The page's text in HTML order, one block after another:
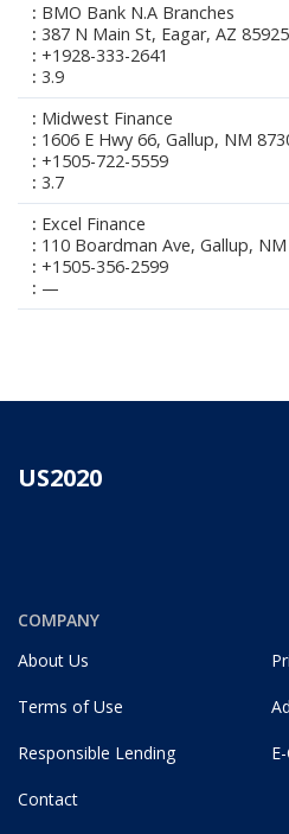
BMO Bank N.A Branches
387 N Main St, Eagar, AZ 85925
+1928-333-2641
3.9
Midwest Finance
1606 E Hwy 66, Gallup, NM
+1505-722-5559
3.7
Excel Finance
110 Boardman Ave, Gallup, NM
+1505-356-2599
—
US2020
COMPANY
About Us
Terms of Use
Responsible Lending
Contact